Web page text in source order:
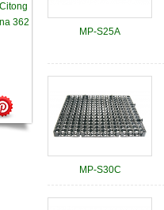
362
MP-S25A
MP-S30C